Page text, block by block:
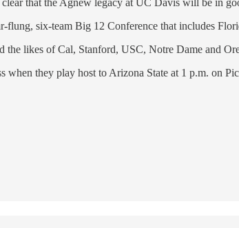
flung, six-team Big 12 Conference that includes
the likes of Cal, Stanford, USC, Notre Dame and
when they play host to Arizona State at 1 p.m. on